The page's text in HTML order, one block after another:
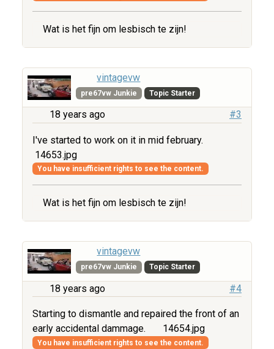
Wat is het fijn om lesbisch te zijn!
vintagevw
pre67vw Junkie Topic Starter
18 years ago #3
I've started to work on it in mid february.
14653.jpg
You have insufficient rights to see the content.
Wat is het fijn om lesbisch te zijn!
vintagevw
pre67vw Junkie Topic Starter
18 years ago #4
Starting to dismantle and repaired the front of an
early accidental dammage.
14654.jpg
You have insufficient rights to see the content.